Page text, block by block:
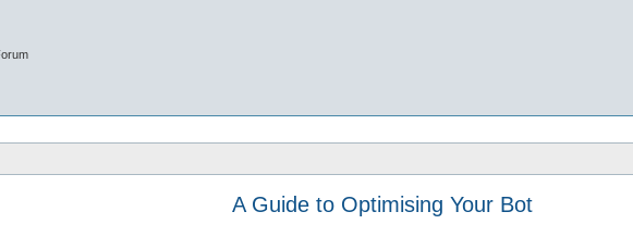
A Guide to Optimising Your Bot